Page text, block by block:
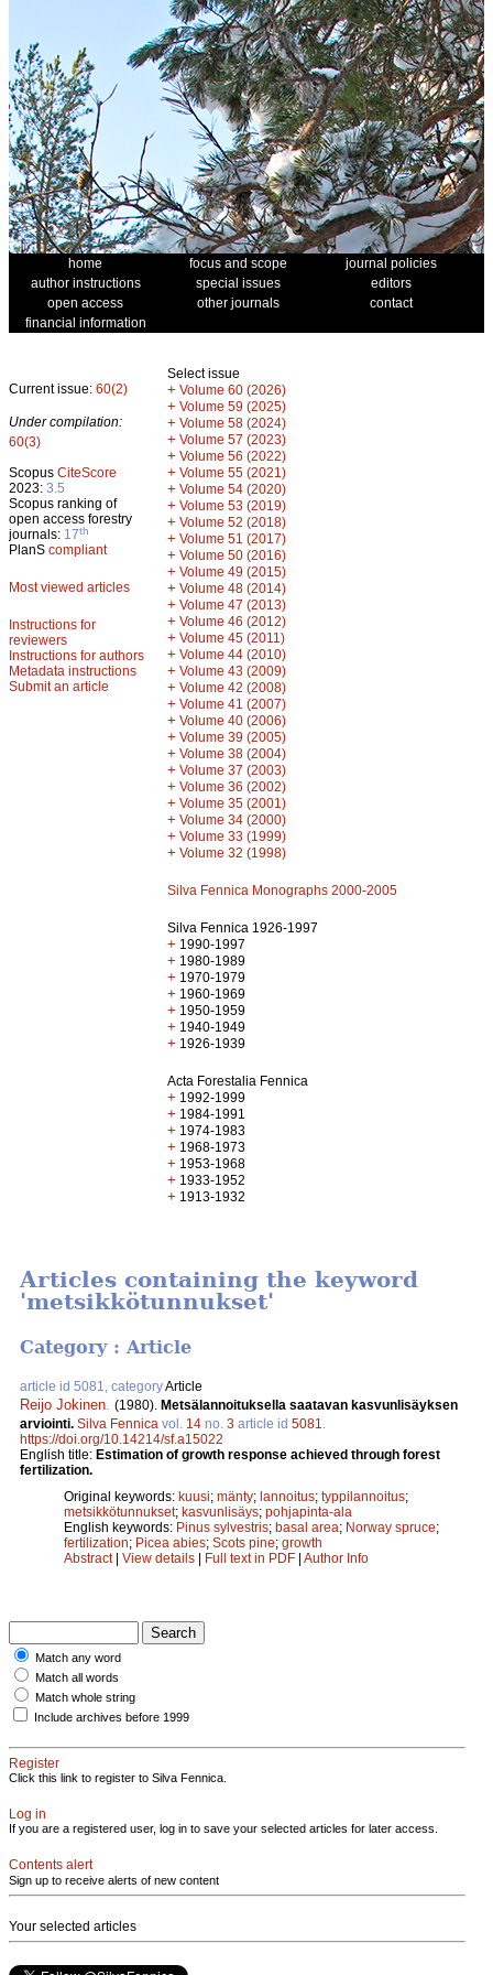
home focus and scope
journal policies
author instructions
special issues
editors
open access
other journals
contact
financial information
Current issue: 60(2)
Under compilation:
60(3)
Scopus CiteScore
2023: 3.5
Scopus ranking of
open access forestry
journals: 17th
PlanS compliant
Most viewed articles
Instructions for
reviewers
Instructions for authors
Metadata instructions
Submit an article
Select issue
+ Volume 60 (2026)
+ Volume 59 (2025)
+ Volume 58 (2024)
+ Volume 57 (2023)
+ Volume 56 (2022)
+ Volume 55 (2021)
+ Volume 54 (2020)
+ Volume 53 (2019)
+ Volume 52 (2018)
+ Volume 51 (2017)
+ Volume 50 (2016)
+ Volume 49 (2015)
+ Volume 48 (2014)
+ Volume 47 (2013)
+ Volume 46 (2012)
+ Volume 45 (2011)
+ Volume 44 (2010)
+ Volume 43 (2009)
+ Volume 42 (2008)
+ Volume 41 (2007)
+ Volume 40 (2006)
+ Volume 39 (2005)
+ Volume 38 (2004)
+ Volume 37 (2003)
+ Volume 36 (2002)
+ Volume 35 (2001)
+ Volume 34 (2000)
+ Volume 33 (1999)
+ Volume 32 (1998)
Silva Fennica Monographs 2000-2005
Silva Fennica 1926-1997
+ 1990-1997
+ 1980-1989
+ 1970-1979
+ 1960-1969
+ 1950-1959
+ 1940-1949
+ 1926-1939
Acta Forestalia Fennica
+ 1992-1999
+ 1984-1991
+ 1974-1983
+ 1968-1973
+ 1953-1968
+ 1933-1952
+ 1913-1932
Articles containing the keyword
'metsikkötunnukset'
Category : Article
article id 5081, categoryArticle
Reijo Jokinen (1980). Metsälannoituksella saatavan kasvunlisäyksen
arviointi. Silva Fennica vol. 14 no. 3 article id 5081
https://doi.org/10.14214/sf.a15022
English title: Estimation of growth response achieved through forest
fertilization.
Original keywords: kuusi; mänty; lannoitus; typpilannoitus;
metsikkötunnukset; kasvunlisäys; pohjapinta-ala
English keywords: Pinus sylvestris; basal area; Norway spruce;
fertilization; Picea abies; Scots pine; growth
Abstract| View details | Full text in PDF | Author Info
Match any word
Match all words
Match whole string
Include archives before 1999
Register
Click this link to register to Silva Fennica.
Log in
If you are a registered user, log in to save your selected articles for later access.
Contents alert
Sign up to receive alerts of new content
Your selected articles